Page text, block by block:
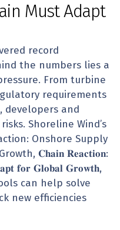
Must Adapt
record
the numbers lies a
From turbine
requirements
developers and
Shoreline Wind’s
Onshore Supply
𝐂𝐡𝐚𝐢𝐧 𝐑𝐞𝐚𝐜𝐭𝐢𝐨𝐧:
𝐟𝐨𝐫 𝐆𝐥𝐨𝐛𝐚𝐥 𝐆𝐫𝐨𝐰𝐭𝐡,
can help solve
new efficiencies